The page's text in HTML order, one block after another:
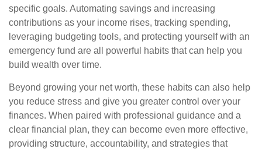
specific goals. Automating savings and increasing
contributions as your income rises, tracking spending,
leveraging budgeting tools, and protecting yourself with an
emergency fund are all powerful habits that can help you
build wealth over time.
Beyond growing your net worth, these habits can also help
you reduce stress and give you greater control over your
finances. When paired with professional guidance and a
clear financial plan, they can become even more effective,
providing structure, accountability, and strategies that